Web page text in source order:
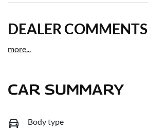
DEALER COMMENTS
more...
CAR SUMMARY
Body type